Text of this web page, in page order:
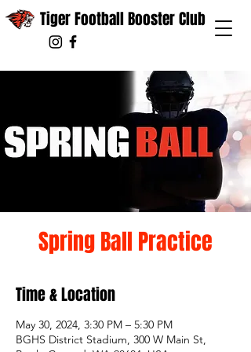
Tiger Football Booster Club
Spring Ball Practice
Time & Location
May 30, 2024, 3:30 PM – 5:30 PM
BGHS District Stadium, 300 W Main St,